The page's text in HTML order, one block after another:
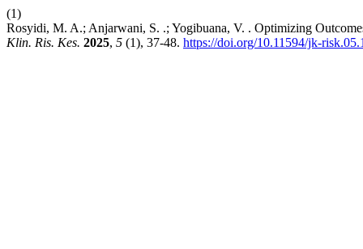
(1)
Rosyidi, M. A.; Anjarwani, S. .; Yogibuana, V. . Optimizing
Klin. Ris. Kes. 2025, 5 (1), 37-48. https://doi.org/10.11594/jk-